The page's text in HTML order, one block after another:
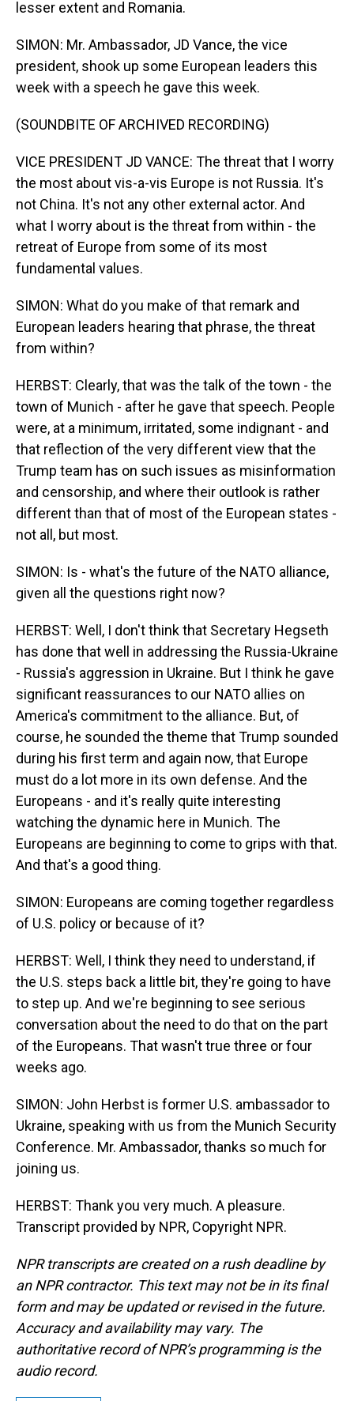
lesser extent and Romania.
SIMON: Mr. Ambassador, JD Vance, the vice
president, shook up some European leaders this
week with a speech he gave this week.
(SOUNDBITE OF ARCHIVED RECORDING)
VICE PRESIDENT JD VANCE: The threat that I worry
the most about vis-a-vis Europe is not Russia. It's
not China. It's not any other external actor. And
what I worry about is the threat from within - the
retreat of Europe from some of its most
fundamental values.
SIMON: What do you make of that remark and
European leaders hearing that phrase, the threat
from within?
HERBST: Clearly, that was the talk of the town - the
town of Munich - after he gave that speech. People
were, at a minimum, irritated, some indignant - and
that reflection of the very different view that the
Trump team has on such issues as misinformation
and censorship, and where their outlook is rather
different than that of most of the European states -
not all, but most.
SIMON: Is - what's the future of the NATO alliance,
given all the questions right now?
HERBST: Well, I don't think that Secretary Hegseth
has done that well in addressing the Russia-Ukraine
- Russia's aggression in Ukraine. But I think he gave
significant reassurances to our NATO allies on
America's commitment to the alliance. But, of
course, he sounded the theme that Trump sounded
during his first term and again now, that Europe
must do a lot more in its own defense. And the
Europeans - and it's really quite interesting
watching the dynamic here in Munich. The
Europeans are beginning to come to grips with that.
And that's a good thing.
SIMON: Europeans are coming together regardless
of U.S. policy or because of it?
HERBST: Well, I think they need to understand, if
the U.S. steps back a little bit, they're going to have
to step up. And we're beginning to see serious
conversation about the need to do that on the part
of the Europeans. That wasn't true three or four
weeks ago.
SIMON: John Herbst is former U.S. ambassador to
Ukraine, speaking with us from the Munich Security
Conference. Mr. Ambassador, thanks so much for
joining us.
HERBST: Thank you very much. A pleasure.
Transcript provided by NPR, Copyright NPR.
NPR transcripts are created on a rush deadline by
an NPR contractor. This text may not be in its final
form and may be updated or revised in the future.
Accuracy and availability may vary. The
authoritative record of NPR’s programming is the
audio record.